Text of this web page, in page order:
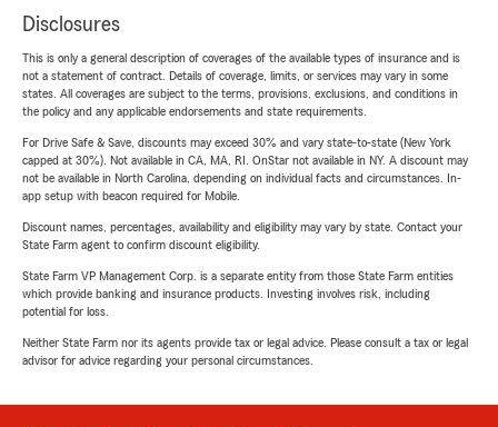
Disclosures
This is only a general description of coverages of the available types of insurance and is
not a statement of contract. Details of coverage, limits, or services may vary in some
states. All coverages are subject to the terms, provisions, exclusions, and conditions in
the policy and any applicable endorsements and state requirements.
For Drive Safe & Save, discounts may exceed 30% and vary state-to-state (New York
capped at 30%). Not available in CA, MA, RI. OnStar not available in NY. A discount may
not be available in North Carolina, depending on individual facts and circumstances. In-
app setup with beacon required for Mobile.
Discount names, percentages, availability and eligibility may vary by state. Contact your
State Farm agent to confirm discount eligibility.
State Farm VP Management Corp. is a separate entity from those State Farm entities
which provide banking and insurance products. Investing involves risk, including
potential for loss.
Neither State Farm nor its agents provide tax or legal advice. Please consult a tax or legal
advisor for advice regarding your personal circumstances.